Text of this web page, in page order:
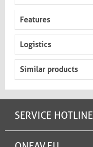
Features
Logistics
Similar products
SERVICE HOTLINE